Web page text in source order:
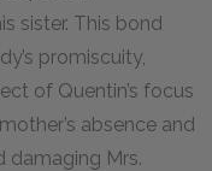
sister. This bond
promiscuity,
of Quentin’s focus
absence and
Mrs.